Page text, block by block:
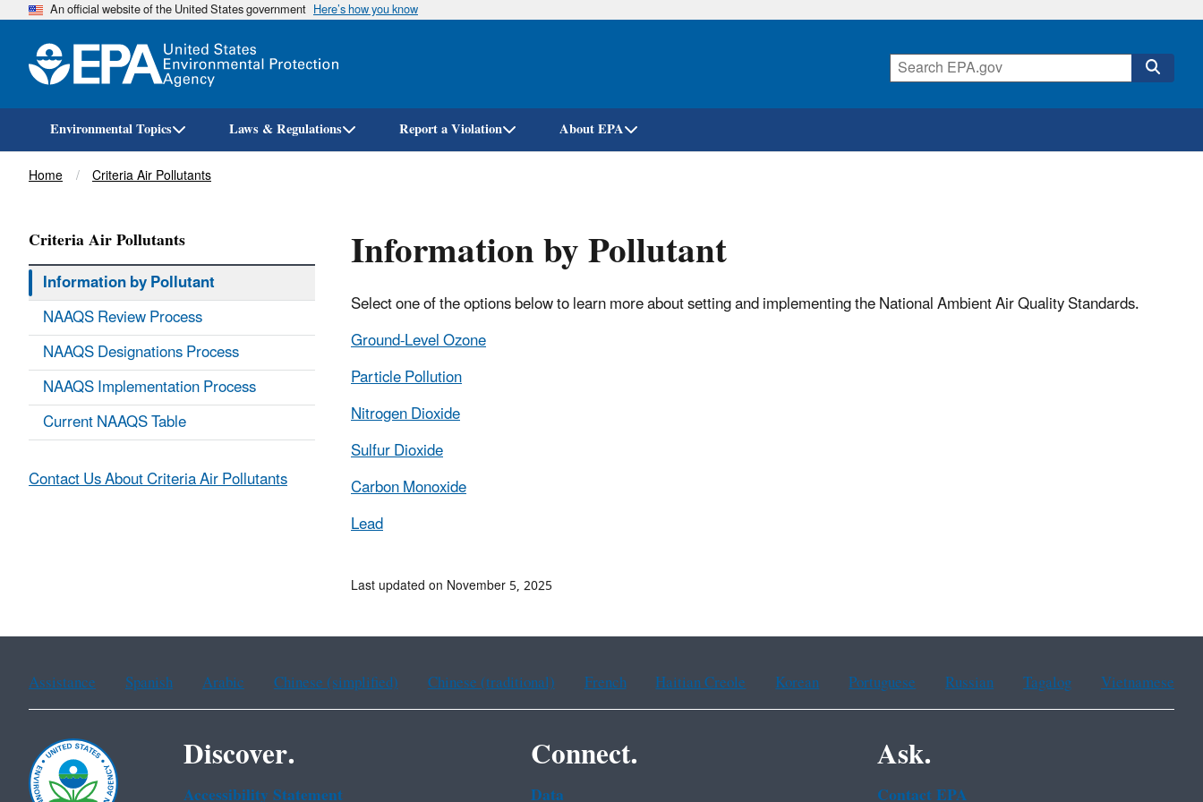
Skip
An official website of the United States government Here’s how you know
Environmental Topics Laws & Regulations Report a Violation About EPA
Breadcrumb
Home Criteria Air Pollutants
Information by Pollutant
Select one of the options below to learn more about setting and implementing the National Ambient Air Quality Standards.
Ground-Level Ozone
Particle Pollution
Nitrogen Dioxide
Sulfur Dioxide
Carbon Monoxide
Lead
Criteria Air Pollutants
Information by Pollutant
NAAQS Review Process
NAAQS Designations Process
NAAQS Implementation Process
Current NAAQS Table
Contact Us About Criteria Air Pollutants
Last updated on November 5, 2025
Assistance Spanish Arabic Chinese (simplified) Chinese (traditional) French Haitian Creole Korean Portuguese Russian Tagalog Vietnamese
Discover.
Accessibility Statement
Connect.
Data
Ask.
Contact EPA